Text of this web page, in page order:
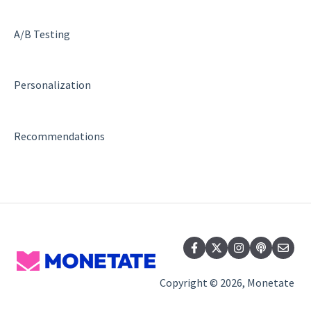
A/B Testing
Personalization
Recommendations
Copyright © 2026, Monetate